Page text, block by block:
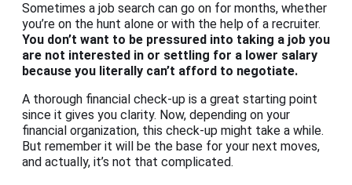
Sometimes a job search can go on for months, whether
you’re on the hunt alone or with the help of a recruiter.
You don’t want to be pressured into taking a job you
are not interested in or settling for a lower salary
because you literally can’t afford to negotiate.
A thorough financial check-up is a great starting point
since it gives you clarity. Now, depending on your
financial organization, this check-up might take a while.
But remember it will be the base for your next moves,
and actually, it’s not that complicated.